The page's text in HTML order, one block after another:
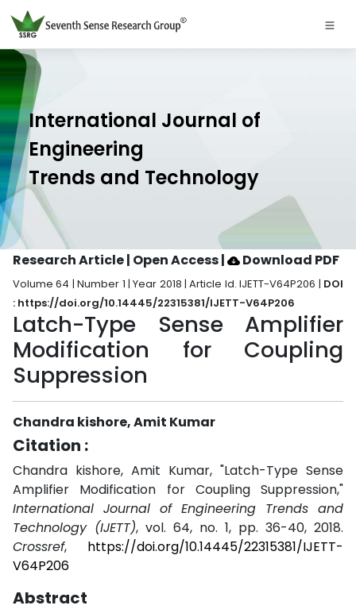
International Journal of
Engineering
Trends and Technology
Research Article | Open Access| Download PDF
Volume 64 | Number 1 | Year 2018 | Article Id. IJETT-V64P206 | DOI
: https://doi.org/10.14445/22315381/IJETT-V64P206
Latch-Type Sense Amplifier
Modification for Coupling
Suppression
Chandra kishore, Amit Kumar
Citation :
Chandra kishore, Amit Kumar, "Latch-Type Sense
Amplifier Modification for Coupling Suppression,"
International Journal of Engineering Trends and
Technology (IJETT), vol. 64, no. 1, pp. 36-40, 2018.
Crossref, https://doi.org/10.14445/22315381/IJETT-
V64P206
Abstract